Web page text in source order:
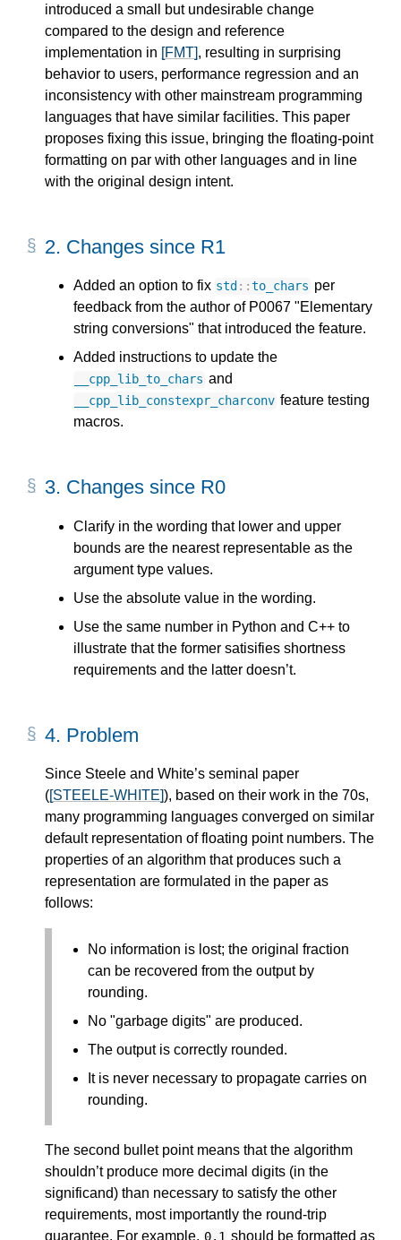
introduced a small but undesirable change
compared to the design and reference
implementation in [FMT], resulting in surprising
behavior to users, performance regression and an
inconsistency with other mainstream programming
languages that have similar facilities. This paper
proposes fixing this issue, bringing the floating-point
formatting on par with other languages and in line
with the original design intent.
2. Changes since R1
Added an option to fix std ::to_chars per
feedback from the author of P0067 "Elementary
string conversions" that introduced the feature.
Added instructions to update the
__cpp_lib_to_chars and
__cpp_lib_constexpr_charconv feature testing
macros.
3. Changes since R0
Clarify in the wording that lower and upper
bounds are the nearest representable as the
argument type values.
Use the absolute value in the wording.
Use the same number in Python and C++ to
illustrate that the former satisifies shortness
requirements and the latter doesn’t.
4. Problem
Since Steele and White’s seminal paper
( [STEELE-WHITE] ), based on their work in the 70s,
many programming languages converged on similar
default representation of floating point numbers. The
properties of an algorithm that produces such a
representation are formulated in the paper as
follows:
No information is lost; the original fraction
can be recovered from the output by
rounding.
No "garbage digits" are produced.
The output is correctly rounded.
It is never necessary to propagate carries on
rounding.
The second bullet point means that the algorithm
shouldn’t produce more decimal digits (in the
significand) than necessary to satisfy the other
requirements, most importantly the round-trip
guarantee. For example, 0.1 should be formatted as